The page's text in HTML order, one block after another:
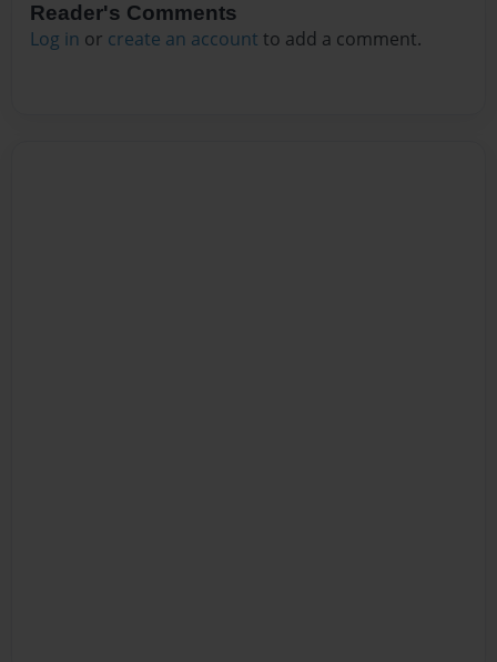
Reader's Comments
Log in or create an account to add a comment.